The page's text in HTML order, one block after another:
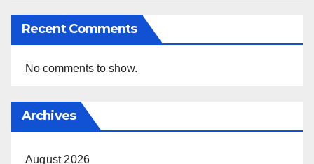
Recent Comments
No comments to show.
Archives
August 2026